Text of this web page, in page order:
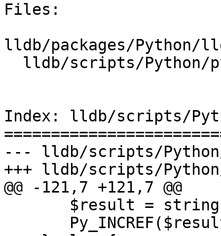
Files:
lldb/packages/Python/
Index: lldb/scripts/
--- lldb/scripts/Python/
+++ lldb/scripts/
@@ -121,7 +121,7 @@